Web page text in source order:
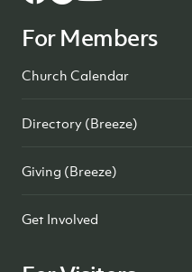
For Members
Church Calendar
Directory (Breeze)
Giving (Breeze)
Get Involved